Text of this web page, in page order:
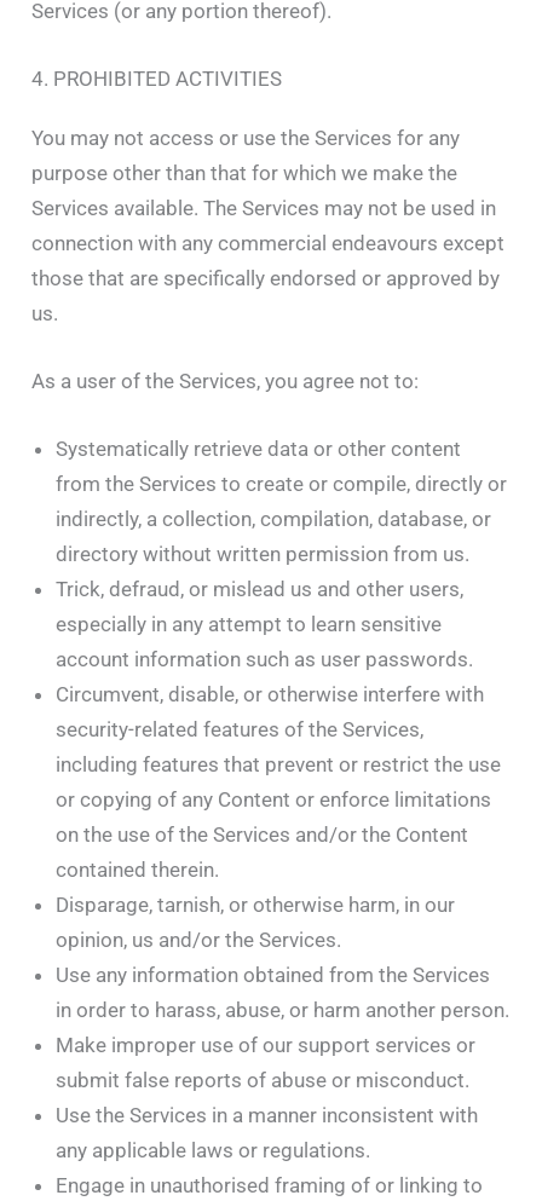
Services (or any portion thereof).
4. PROHIBITED ACTIVITIES
You may not access or use the Services for any
purpose other than that for which we make the
Services available. The Services may not be used in
connection with any commercial endeavours except
those that are specifically endorsed or approved by
us.
As a user of the Services, you agree not to:
Systematically retrieve data or other content
from the Services to create or compile, directly or
indirectly, a collection, compilation, database, or
directory without written permission from us.
Trick, defraud, or mislead us and other users,
especially in any attempt to learn sensitive
account information such as user passwords.
Circumvent, disable, or otherwise interfere with
security-related features of the Services,
including features that prevent or restrict the use
or copying of any Content or enforce limitations
on the use of the Services and/or the Content
contained therein.
Disparage, tarnish, or otherwise harm, in our
opinion, us and/or the Services.
Use any information obtained from the Services
in order to harass, abuse, or harm another person.
Make improper use of our support services or
submit false reports of abuse or misconduct.
Use the Services in a manner inconsistent with
any applicable laws or regulations.
Engage in unauthorised framing of or linking to